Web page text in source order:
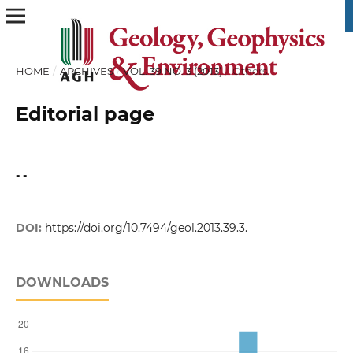
HOME / ARCHIVES / VOL. 39 NO. 3 (2013) / Others
Editorial page
- -
DOI: https://doi.org/10.7494/geol.2013.39.3.
DOWNLOADS